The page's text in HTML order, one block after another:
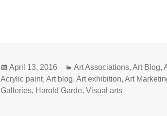
Posted
on
April 13, 2016 Categories
Art Associations,Art Blog,
Acrylic paint,Art blog,Art exhibition,Art
Galleries, Harold Garde,Visual arts